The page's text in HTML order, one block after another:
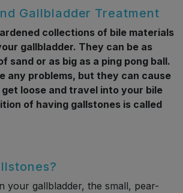
Gallbladder Treatment
collections of bile materials
gallbladder. They can be as
sand or as big as a ping pong ball.
any problems, but they can cause
loose and travel into your bile
of having gallstones is called
your gallbladder, the small, pear-